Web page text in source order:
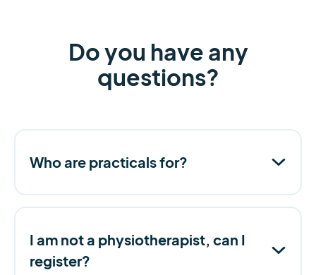
Do you have any
questions?
Who are practicals for?
I am not a physiotherapist, can I
register?